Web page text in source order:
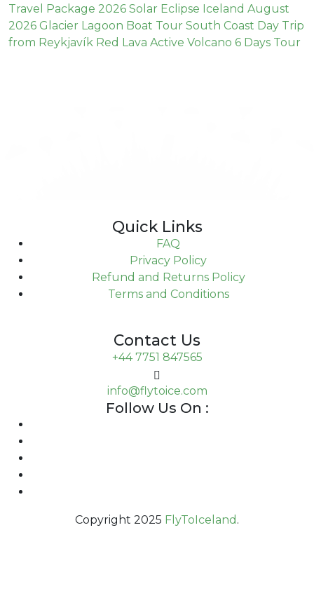
Travel Package 2026 Solar Eclipse Iceland August
2026 Glacier Lagoon Boat Tour South Coast Day Trip
from Reykjavík Red Lava Active Volcano 6 Days Tour
Quick Links
FAQ
Privacy Policy
Refund and Returns Policy
Terms and Conditions
Contact Us
+44 7751 847565
info@flytoice.com
Follow Us On :
Copyright 2025 FlyToIceland .